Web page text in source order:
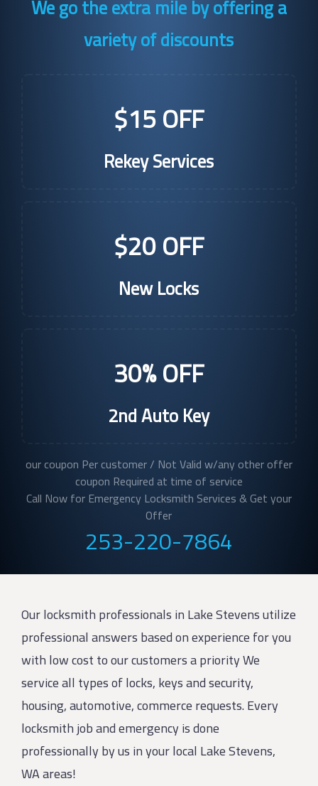
We go the extra mile by offering a
variety of discounts
$15 OFF
Rekey Services
$20 OFF
New Locks
30% OFF
2nd Auto Key
our coupon Per customer / Not Valid w/any other offer
coupon Required at time of service
Call Now for Emergency Locksmith Services & Get your
Offer
253-220-7864
Our locksmith professionals in Lake Stevens utilize
professional answers based on experience for you
with low cost to our customers a priority We
service all types of locks, keys and security,
housing, automotive, commerce requests. Every
locksmith job and emergency is done
professionally by us in your local Lake Stevens,
WA areas!